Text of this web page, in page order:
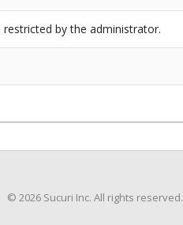
by the administrator.
© 2026 Sucuri Inc. All rights reserved.